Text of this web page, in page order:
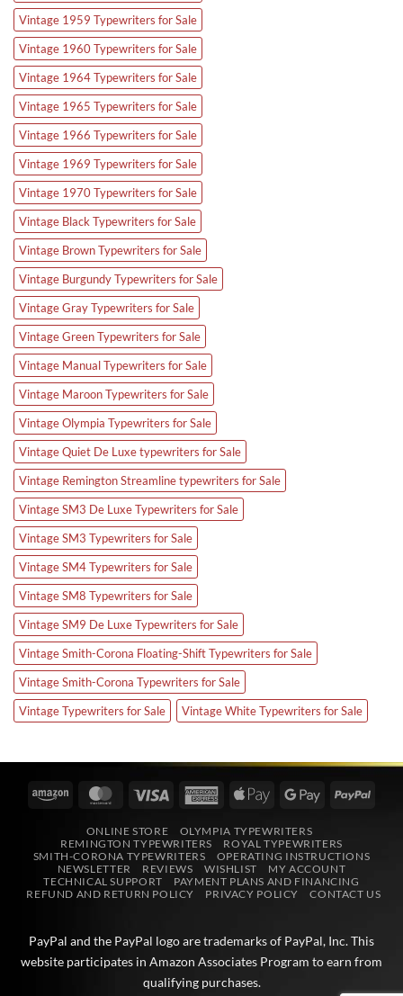
Vintage 1959 Typewriters for Sale
Vintage 1960 Typewriters for Sale
Vintage 1964 Typewriters for Sale
Vintage 1965 Typewriters for Sale
Vintage 1966 Typewriters for Sale
Vintage 1969 Typewriters for Sale
Vintage 1970 Typewriters for Sale
Vintage Black Typewriters for Sale
Vintage Brown Typewriters for Sale
Vintage Burgundy Typewriters for Sale
Vintage Gray Typewriters for Sale
Vintage Green Typewriters for Sale
Vintage Manual Typewriters for Sale
Vintage Maroon Typewriters for Sale
Vintage Olympia Typewriters for Sale
Vintage Quiet De Luxe typewriters for Sale
Vintage Remington Streamline typewriters for Sale
Vintage SM3 De Luxe Typewriters for Sale
Vintage SM3 Typewriters for Sale
Vintage SM4 Typewriters for Sale
Vintage SM8 Typewriters for Sale
Vintage SM9 De Luxe Typewriters for Sale
Vintage Smith-Corona Floating-Shift Typewriters for Sale
Vintage Smith-Corona Typewriters for Sale
Vintage Typewriters for Sale
Vintage White Typewriters for Sale
Amazon MasterCardVisa
AmericanApple
Google
ONLINE STORE
OLYMPIA TYPEWRITERS
REMINGTON TYPEWRITERS
ROYAL TYPEWRITERS
SMITH-CORONA TYPEWRITERS
OPERATING INSTRUCTIONS
NEWSLETTER
REVIEWS WISHLIST
MY ACCOUNT
TECHNICAL SUPPORT
PAYMENT PLANS AND FINANCING
REFUND AND RETURN POLICY
PRIVACY POLICY CONTACT US
PayPal and the PayPal logo are trademarks of PayPal, Inc. This
website participates in Amazon Associates Program to earn from
qualifying purchases.